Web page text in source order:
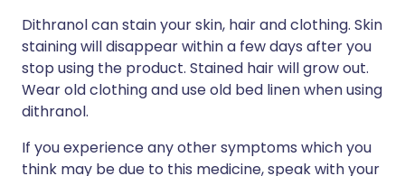
Dithranol can stain your skin, hair and clothing. Skin
staining will disappear within a few days after you
stop using the product. Stained hair will grow out.
Wear old clothing and use old bed linen when using
dithranol.
If you experience any other symptoms which you
think may be due to this medicine, speak with your